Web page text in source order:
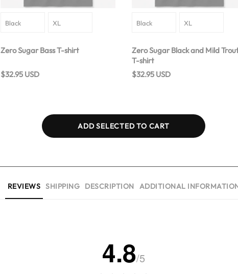
Zero Sugar Bass T-shirt
$32.95 USD
Zero Sugar Black and Mild
T-shirt
$32.95 USD
ADD SELECTED TO CART
REVIEWS SHIPPING DESCRIPTION ADDITIONAL
4.8/5